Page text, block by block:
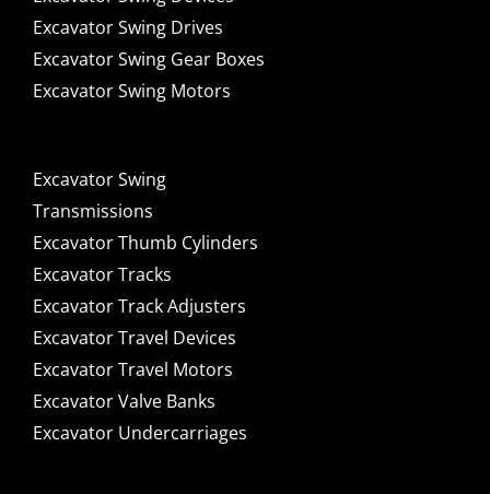
Excavator Swing Drives
Excavator Swing Gear Boxes
Excavator Swing Motors
Excavator Swing
Transmissions
Excavator Thumb Cylinders
Excavator Tracks
Excavator Track Adjusters
Excavator Travel Devices
Excavator Travel Motors
Excavator Valve Banks
Excavator Undercarriages